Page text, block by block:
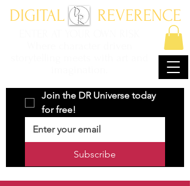
Join the DR Universe today
for free!
Subscribe
DIGITAL REVERENCE